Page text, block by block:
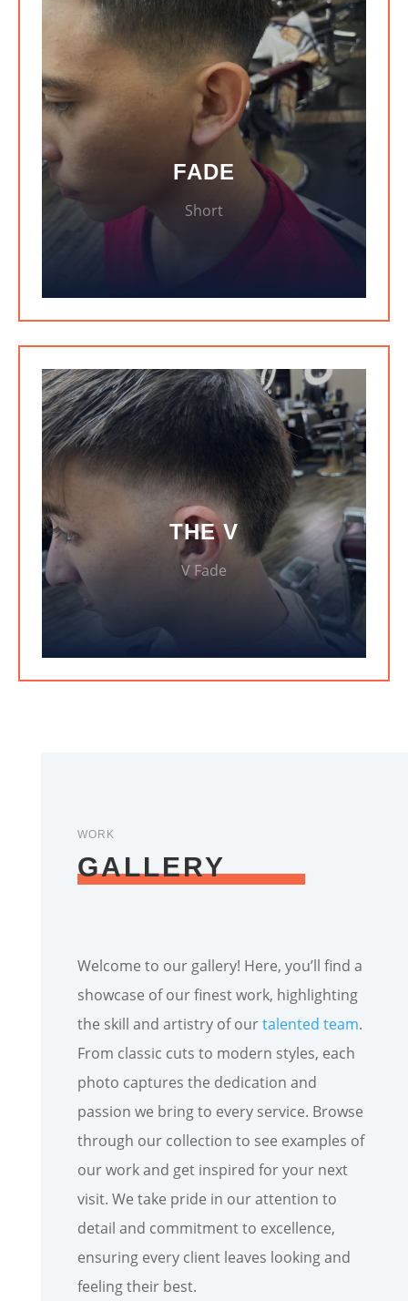
FADE
Short
THE V
V Fade
WORK
GALLERY
Welcome to our gallery! Here, you’ll find a
showcase of our finest work, highlighting
the skill and artistry of ourtalented team.
From classic cuts to modern styles, each
photo captures the dedication and
passion we bring to every service. Browse
through our collection to see examples of
our work and get inspired for your next
visit. We take pride in our attention to
detail and commitment to excellence,
ensuring every client leaves looking and
feeling their best.